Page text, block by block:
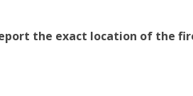
the exact location of the